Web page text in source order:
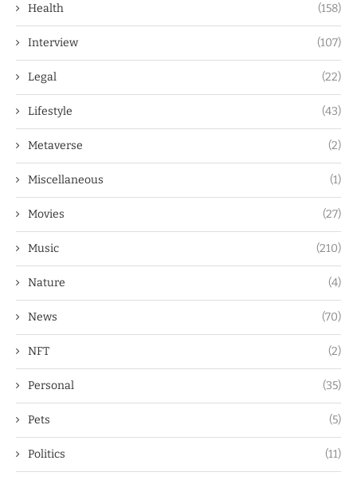
Health (158)
Interview (107)
Legal (22)
Lifestyle (43)
Metaverse (2)
Miscellaneous (1)
Movies (27)
Music (210)
Nature (4)
News (70)
NFT (2)
Personal (35)
Pets (5)
Politics (11)